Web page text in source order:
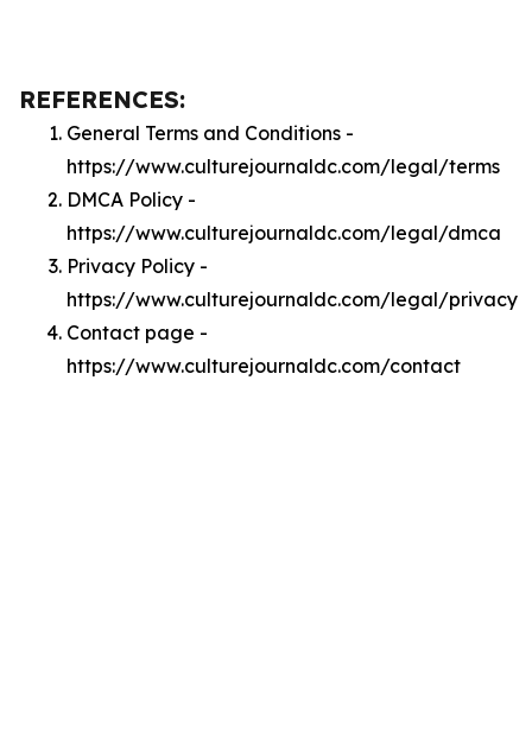
REFERENCES:
General Terms and Conditions -
https://www.culturejournaldc.com/legal/terms
DMCA Policy -
https://www.culturejournaldc.com/legal/dmca
Privacy Policy -
https://www.culturejournaldc.com/legal/privacy
Contact page -
https://www.culturejournaldc.com/contact